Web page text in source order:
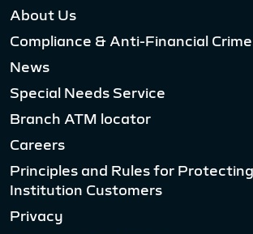
About Us
Compliance & Anti-Financial
News
Special Needs Service
Branch ATM locator
Careers
Principles and Rules for
Institution Customers
Privacy